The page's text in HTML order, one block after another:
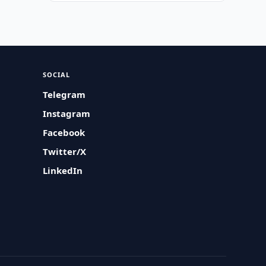
SOCIAL
Telegram
Instagram
Facebook
Twitter/X
LinkedIn